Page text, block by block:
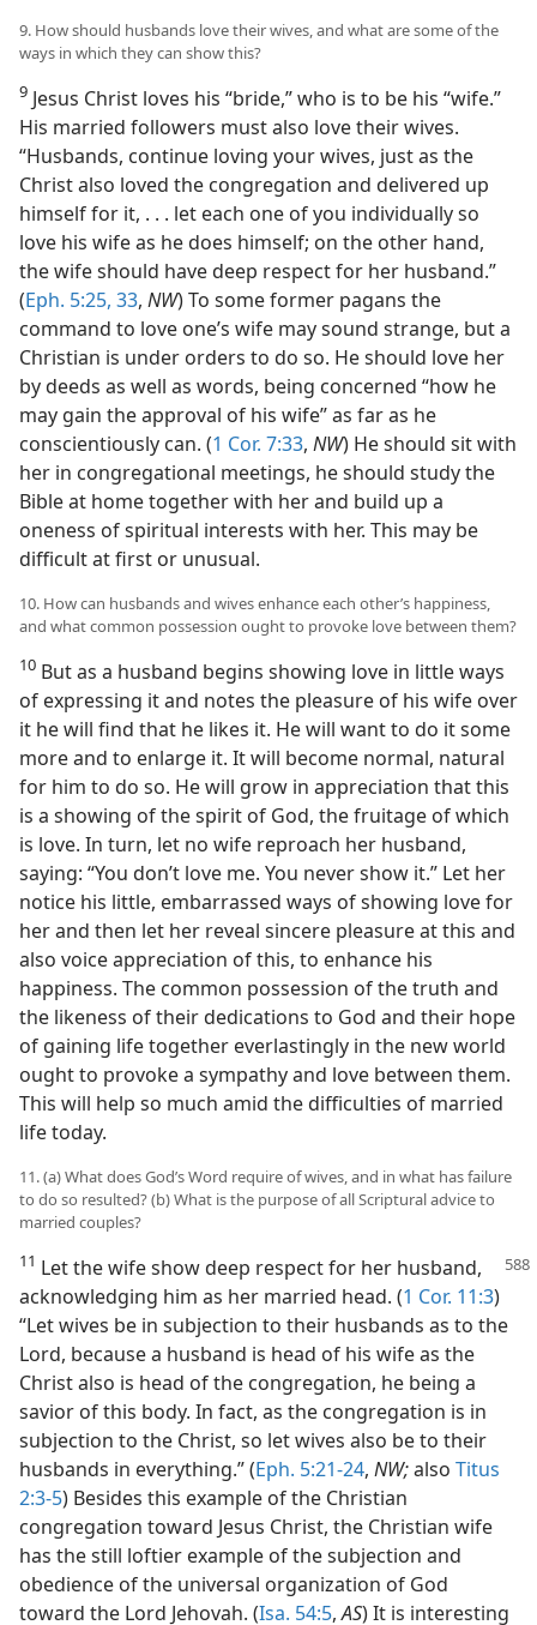
9. How should husbands love their wives, and what are some of the
ways in which they can show this?
9 Jesus Christ loves his “bride,” who is to be his “wife.”
His married followers must also love their wives.
“Husbands, continue loving your wives, just as the
Christ also loved the congregation and delivered up
himself for it, . . . let each one of you individually so
love his wife as he does himself; on the other hand,
the wife should have deep respect for her husband.”
(Eph. 5:25, 33, NW) To some former pagans the
command to love one’s wife may sound strange, but a
Christian is under orders to do so. He should love her
by deeds as well as words, being concerned “how he
may gain the approval of his wife” as far as he
conscientiously can. (1 Cor. 7:33, NW) He should sit with
her in congregational meetings, he should study the
Bible at home together with her and build up a
oneness of spiritual interests with her. This may be
difficult at first or unusual.
10. How can husbands and wives enhance each other’s happiness,
and what common possession ought to provoke love between them?
10 But as a husband begins showing love in little ways
of expressing it and notes the pleasure of his wife over
it he will find that he likes it. He will want to do it some
more and to enlarge it. It will become normal, natural
for him to do so. He will grow in appreciation that this
is a showing of the spirit of God, the fruitage of which
is love. In turn, let no wife reproach her husband,
saying: “You don’t love me. You never show it.” Let her
notice his little, embarrassed ways of showing love for
her and then let her reveal sincere pleasure at this and
also voice appreciation of this, to enhance his
happiness. The common possession of the truth and
the likeness of their dedications to God and their hope
of gaining life together everlastingly in the new world
ought to provoke a sympathy and love between them.
This will help so much amid the difficulties of married
life today.
11. (a) What does God’s Word require of wives, and in what has failure
to do so resulted? (b) What is the purpose of all Scriptural advice to
married couples?
11 Let the wife show deep respect for her husband,
acknowledging him as her married head. (1 Cor. 11:3)
“Let wives be in subjection to their husbands as to the
Lord, because a husband is head of his wife as the
Christ also is head of the congregation, he being a
savior of this body. In fact, as the congregation is in
subjection to the Christ, so let wives also be to their
husbands in everything.” (Eph. 5:21-24, NW;also Titus
2:3-5) Besides this example of the Christian
congregation toward Jesus Christ, the Christian wife
has the still loftier example of the subjection and
obedience of the universal organization of God
toward the Lord Jehovah. (Isa. 54:5,AS) It is interesting